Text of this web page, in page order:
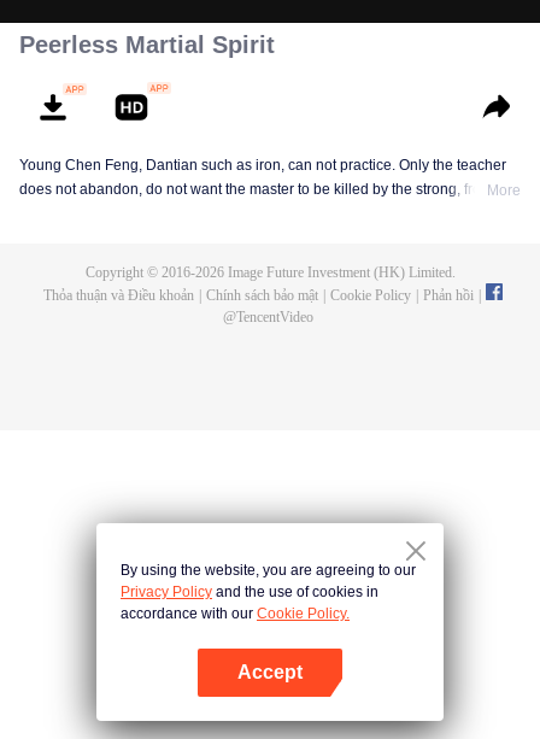
Peerless Martial Spirit
Young Chen Feng, Dantian such as iron, can not practice. Only the teacher
does not abandon, do not want the master to be killed by the strong, from
Chen Feng rose up against the sky, set foot on the road to find the master
More
Copyright © 2016-2026Image Future Investment (HK) Limited.
Thỏa thuận và Điều khoản
Chính sách bảo mật Cookie Policy Phản hồi
@TencentVideo
By using the website, you are agreeing to our
Privacy Policy and the use of cookies in
accordance with our Cookie Policy.
Accept